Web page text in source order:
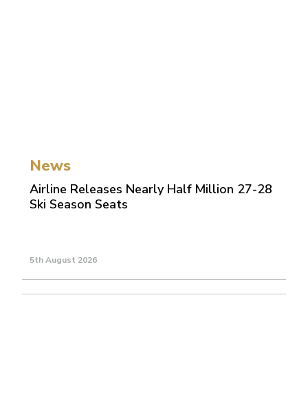
News
Airline Releases Nearly Half Million 27-28
Ski Season Seats
5th August 2026